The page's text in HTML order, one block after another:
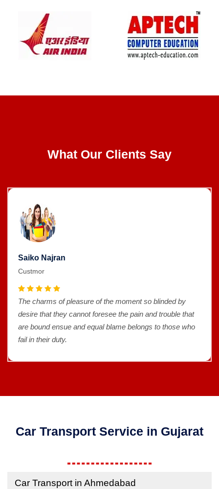
What Our Clients Say
Saiko Najran
Custmor
The charms of pleasure of the moment so blinded by
desire that they cannot foresee the pain and trouble that
are bound ensue and equal blame belongs to those who
fail in their duty.
Car Transport Service in Gujarat
Car Transport in Ahmedabad